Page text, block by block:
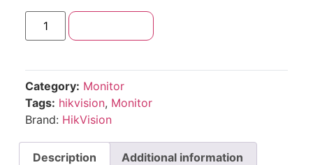
Category: Monitor
Tags: hikvision, Monitor
Brand: HikVision
Description Additional information